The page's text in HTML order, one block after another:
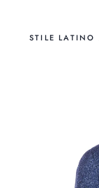
STILE LATINO